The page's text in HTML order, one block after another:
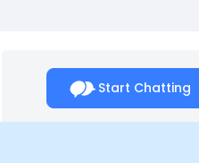
Start Chatting